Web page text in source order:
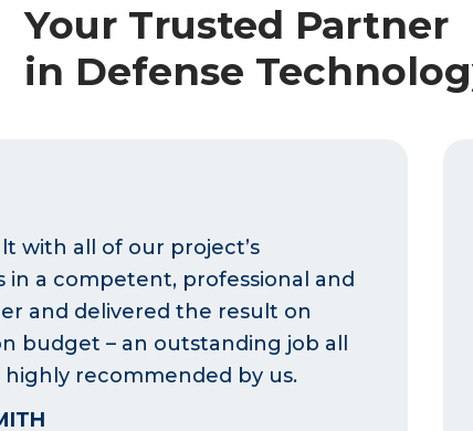
Your Trusted Partner
in Defense
with all of our project’s
in a competent, professional and
and delivered the result on
budget – an outstanding job all
recommended by us.